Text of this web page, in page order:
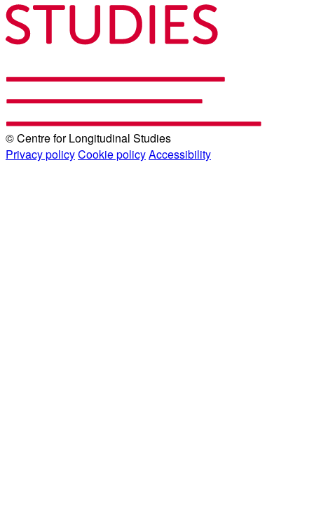
© Centre for Longitudinal Studies
Privacy policyCookie policyAccessibility